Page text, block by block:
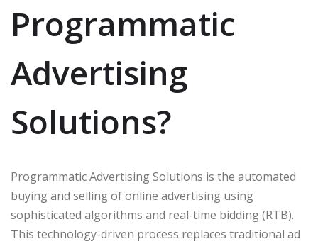
Programmatic
Advertising
Solutions?
Programmatic Advertising Solutions is the automated
buying and selling of online advertising using
sophisticated algorithms and real-time bidding (RTB).
This technology-driven process replaces traditional ad